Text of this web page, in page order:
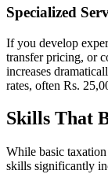
Specialized
If you develop
transfer pricing, or
increases
rates, often Rs.
Skills That
While basic
skills significantly